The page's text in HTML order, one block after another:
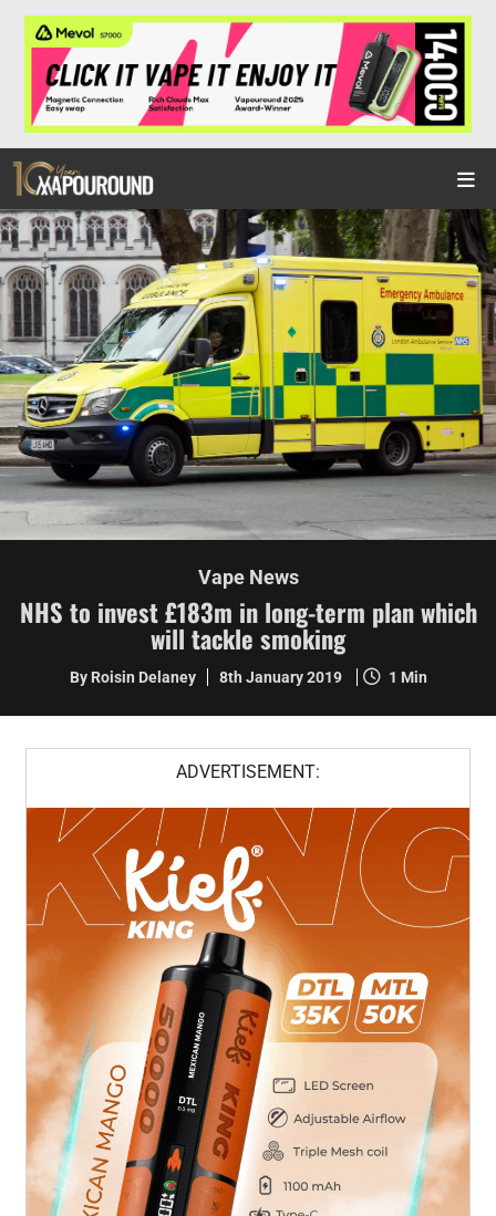
Vape News
NHS to invest £183m in long-term plan which
will tackle smoking
By Roisin Delaney 8th January 2019 1 Min
ADVERTISEMENT: